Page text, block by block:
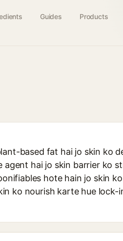
Guides Products
based fat hai jo skin ko
agent hai jo skin barrier ko
hote hain jo skin
ko nourish karte hue